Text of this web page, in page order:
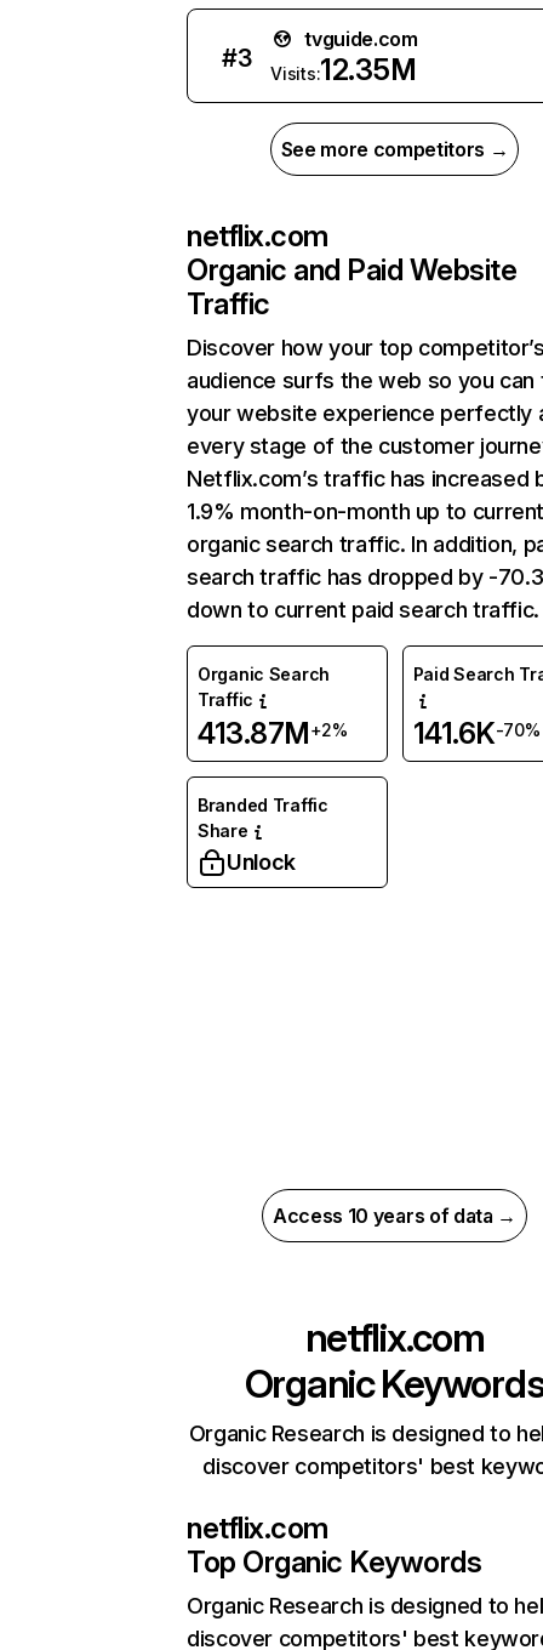
#3
tvguide.com
Visits:12.35M
See more competitors →
netflix.com
Organic and Paid Website
Traffic
Discover how your top
audience surfs the web so you can
your website experience perfectly
every stage of the customer
Netflix.com’s traffic has increased
1.9% month-on-month up to
organic search traffic. In addition,
search traffic has dropped by -
down to current paid search traffic.
Organic Search
Traffic
413.87M+2%
Paid Search
141.6K-70%
Branded Traffic
Share
Unlock
Access 10 years of data →
netflix.com
Organic
Organic Research is designed to
discover competitors' best
netflix.com
Top Organic Keywords
Organic Research is designed to
discover competitors' best